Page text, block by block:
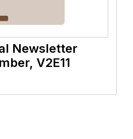
Newsletter
V2E11